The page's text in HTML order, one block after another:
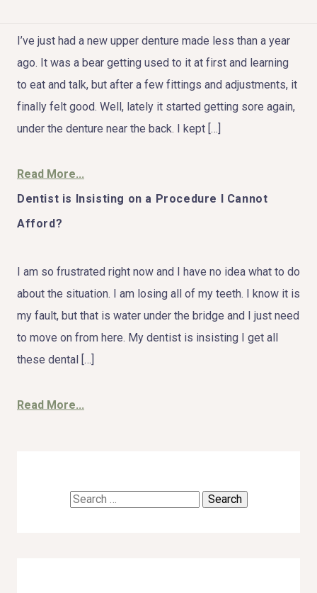
HOME
COSMETIC DENTISTRY
OTHER SERVICES
I’ve just had a new upper denture made less than a year
ago. It was a bear getting used to it at first and learning
to eat and talk, but after a few fittings and adjustments, it
finally felt good. Well, lately it started getting sore again,
under the denture near the back. I kept […]
Read More...
Dentist is Insisting on a Procedure I Cannot
Afford?
I am so frustrated right now and I have no idea what to do
about the situation. I am losing all of my teeth. I know it is
my fault, but that is water under the bridge and I just need
to move on from here. My dentist is insisting I get all
these dental […]
Read More...
Search